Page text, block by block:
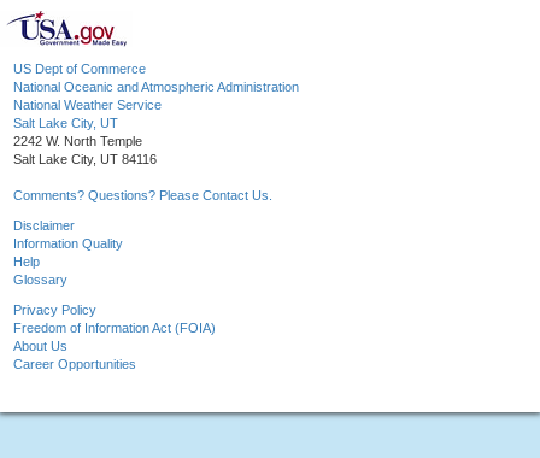
US Dept of Commerce
National Oceanic and Atmospheric Administration
National Weather Service
Salt Lake City, UT
2242 W. North Temple
Salt Lake City, UT 84116
Comments? Questions? Please Contact Us.
Disclaimer
Information Quality
Help
Glossary
Privacy Policy
Freedom of Information Act (FOIA)
About Us
Career Opportunities